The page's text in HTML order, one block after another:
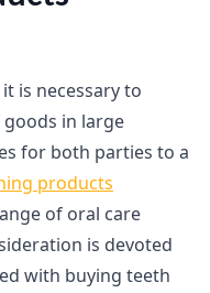
is necessary to
in large
for both parties to a
products
of oral care
is devoted
with buying teeth